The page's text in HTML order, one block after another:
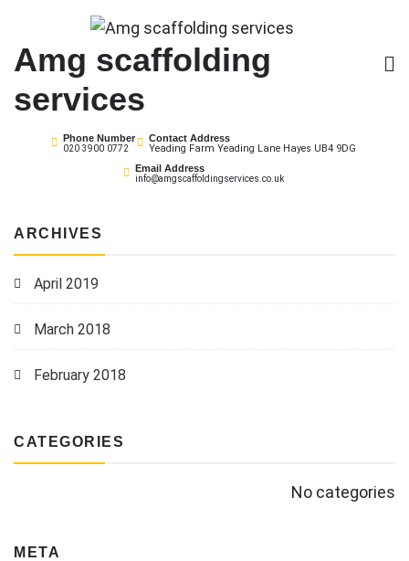
content
Amg scaffolding
services
Phone Number
020 3900 0772
Contact Address
Yeading Farm Yeading Lane Hayes UB4 9DG
Email Address
info@amgscaffoldingservices.co.uk
ARCHIVES
April 2019
March 2018
February 2018
CATEGORIES
No categories
META